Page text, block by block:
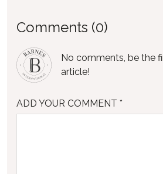
Comments (0)
No comments, be the
article!
ADD YOUR COMMENT *